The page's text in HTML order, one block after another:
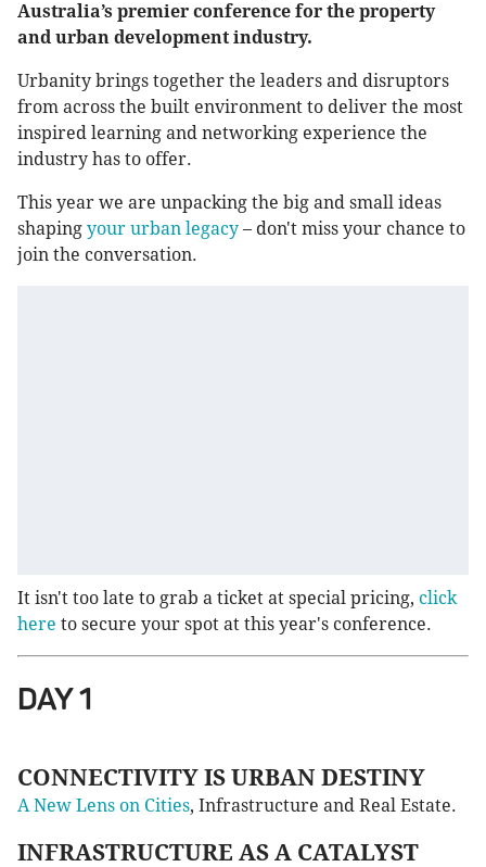
Australia’s premier conference for the property
and urban development industry.
Urbanity brings together the leaders and disruptors
from across the built environment to deliver the most
inspired learning and networking experience the
industry has to offer.
This year we are unpacking the big and small ideas
shaping your urban legacy – don't miss your chance to
join the conversation.
It isn't too late to grab a ticket at special pricing, click
here to secure your spot at this year's conference.
DAY 1
CONNECTIVITY IS URBAN DESTINY
A New Lens on Cities, Infrastructure and Real Estate.
INFRASTRUCTURE AS A CATALYST